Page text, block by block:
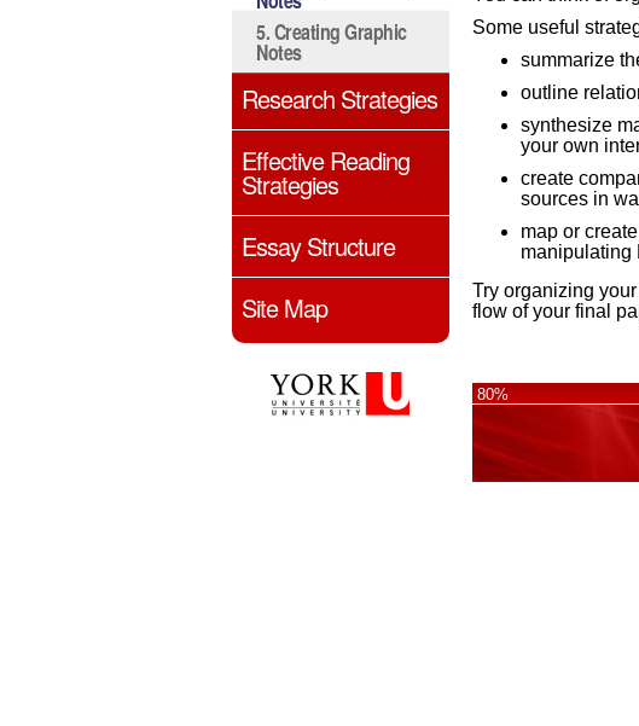
5. Creating Graphic
Notes
Research Strategies
Effective Reading
Strategies
Essay Structure
Site Map
Some useful
summarize
outline
synthesize
your own
create
sources in
map or
manipulating
Try organizing
flow of your final
80%